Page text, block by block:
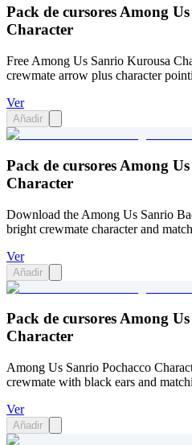
Pack de cursores Among
Character
Free Among Us Sanrio Kurousa
crewmate arrow plus character
Ver
Añadir
Pack de cursores Among
Character
Download the Among Us Sanrio
bright crewmate character and
Ver
Añadir
Pack de cursores Among
Character
Among Us Sanrio Pochacco
crewmate with black ears and
Ver
Añadir